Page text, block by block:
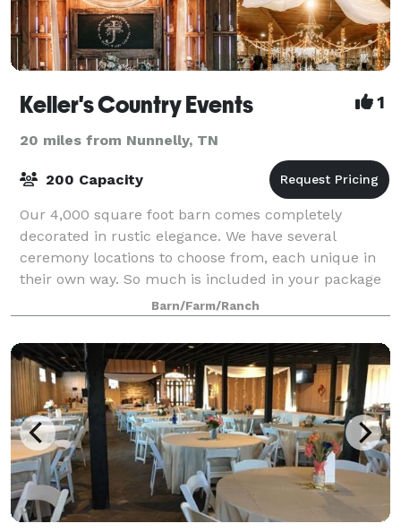
Keller's Country Events 1
20 miles from Nunnelly, TN
200 Capacity
Our 4,000 square foot barn comes completely
decorated in rustic elegance. We have several
ceremony locations to choose from, each unique in
their own way. So much is included in your package
price, such as centerpieces, chafing dishes, tabl
Barn/Farm/Ranch